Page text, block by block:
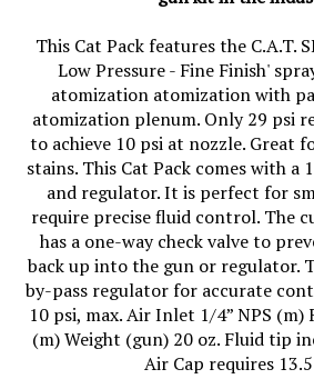
This Cat Pack features the C.A.T.
Low Pressure - Fine Finish'
atomization atomization with
atomization plenum. Only 29 psi
to achieve 10 psi at nozzle. Great
stains. This Cat Pack comes with a
and regulator. It is perfect for
require precise fluid control. The
has a one-way check valve to
back up into the gun or regulator.
by-pass regulator for accurate
10 psi, max. Air Inlet 1/4” NPS (m)
(m) Weight (gun) 20 oz. Fluid tip
Air Cap requires